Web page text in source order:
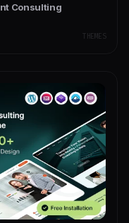
Consulting
THEMES